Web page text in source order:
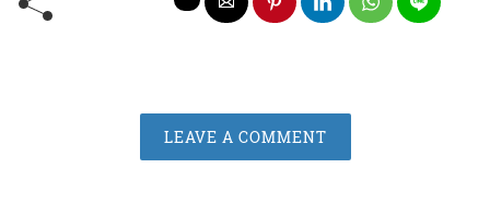
LEAVE A COMMENT